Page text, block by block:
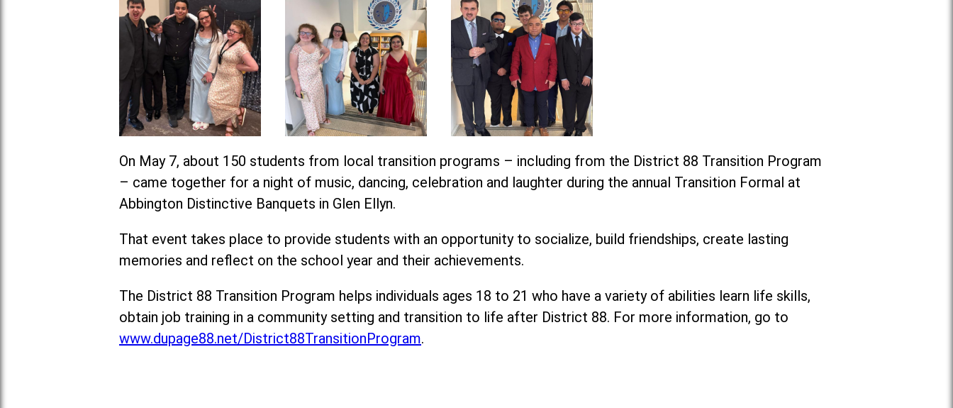
On May 7, about 150 students from local transition programs – including from the District 88 Transition Program
– came together for a night of music, dancing, celebration and laughter during the annual Transition Formal at
Abbington Distinctive Banquets in Glen Ellyn.
That event takes place to provide students with an opportunity to socialize, build friendships, create lasting
memories and reflect on the school year and their achievements.
The District 88 Transition Program helps individuals ages 18 to 21 who have a variety of abilities learn life skills,
obtain job training in a community setting and transition to life after District 88. For more information, go to
www.dupage88.net/District88TransitionProgram.